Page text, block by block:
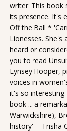
writer 'This book
its presence. It's
Off the Ball *
Lionesses. She's
heard or
you to read
Lynsey Hooper,
voices in
it's so
book ... a
Warwickshire),
history' -- Trisha